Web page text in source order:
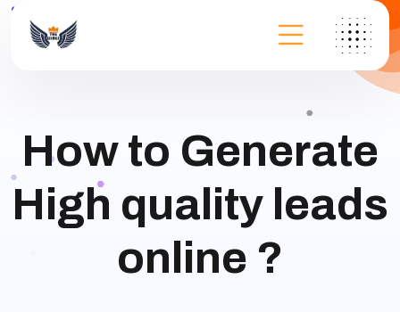
How to Generate
High quality leads
online ?